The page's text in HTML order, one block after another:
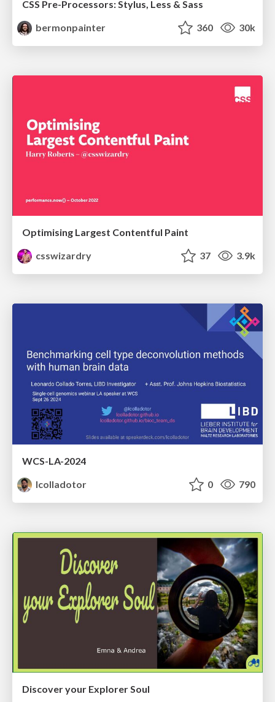
CSS Pre-Processors: Stylus, Less & Sass
bermonpainter
360 30k
Optimising Largest Contentful Paint
csswizardry
37 3.9k
WCS-LA-2024
lcolladotor
0 790
Discover your Explorer Soul